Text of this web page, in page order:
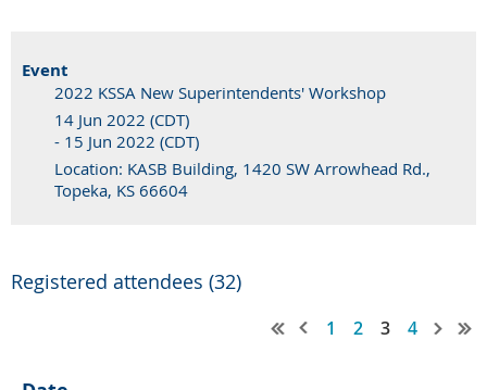
Event
2022 KSSA New Superintendents' Workshop
14 Jun 2022 (CDT)
- 15 Jun 2022 (CDT)
Location: KASB Building, 1420 SW Arrowhead Rd.,
Topeka, KS 66604
Registered attendees (32)
1 2 3 4